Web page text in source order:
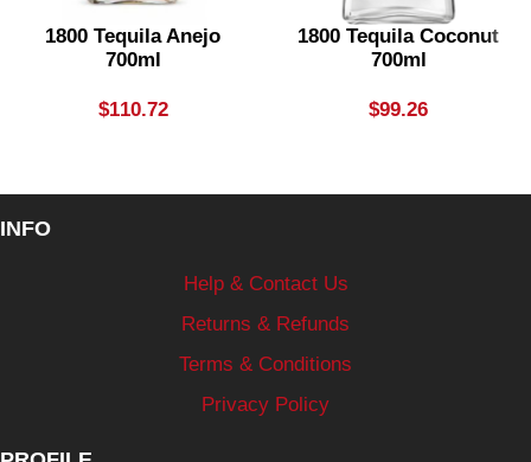
1800 Tequila Anejo
700ml
$110.72
1800 Tequila Coconut
700ml
$99.26
INFO
Help & Contact Us
Returns & Refunds
Terms & Conditions
Privacy Policy